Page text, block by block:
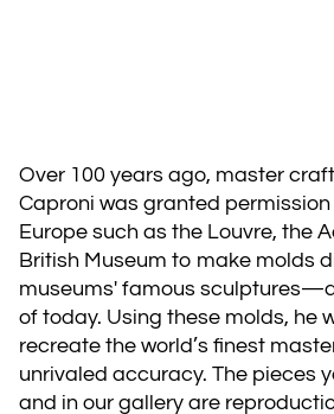
Over 100 years ago, master
Caproni was granted
Europe such as the Louvre, the
British Museum to make molds
museums' famous
of today. Using these molds, he
recreate the world’s finest
unrivaled accuracy. The pieces
and in our gallery are